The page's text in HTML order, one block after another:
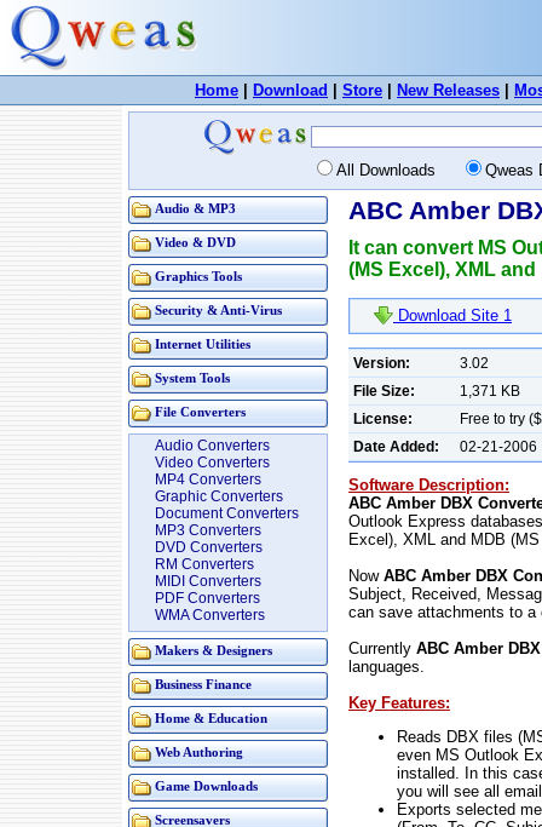
Home Download Store New Releases
All Downloads Qweas
Audio & MP3
Video & DVD
Graphics Tools
Security & Anti-Virus
Internet Utilities
System Tools
File Converters
Audio Converters
Video Converters
MP4 Converters
Graphic Converters
Document Converters
MP3 Converters
DVD Converters
RM Converters
MIDI Converters
PDF Converters
WMA Converters
Makers & Designers
Business Finance
Home & Education
Web Authoring
Game Downloads
Screensavers
ABC Amber
It can convert MS
(MS Excel), XML
Download Site 1
Version:
3.02
File Size:
1,371 KB
License:
Free to try
Date Added:
02-21-2006
Software Description:
ABC Amber DBX
Outlook Express
Excel), XML and MDB
Now ABC Amber DBX
Subject, Received,
can save attachments to a
Currently ABC Amber
languages.
Key Features:
Reads DBX files
even MS Outlook
installed. In this
you will see all
Exports selected